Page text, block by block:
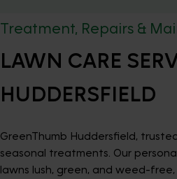
Treatment, Repairs &
LAWN CARE
HUDDERSFIELD
GreenThumb Huddersfield,
seasonal treatments. Our
lawns lush, green, and weed-